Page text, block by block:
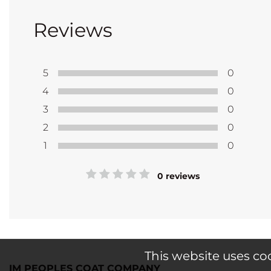
Reviews
5
0
4
0
3
0
2
0
1
0
0 reviews
IM PEOPLES COAT COMPANY
This website uses